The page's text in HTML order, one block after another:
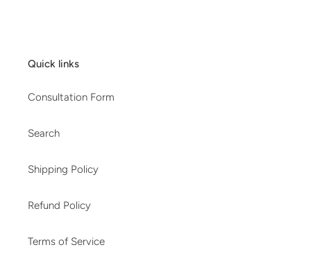
Quick links
Consultation Form
Search
Shipping Policy
Refund Policy
Terms of Service